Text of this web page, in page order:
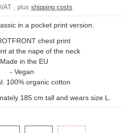
, plus shipping costs
in a pocket print version.
chest print
at the nape of the neck
in the EU
- Vegan
100% organic cotton
185 cm tall and wears size L.